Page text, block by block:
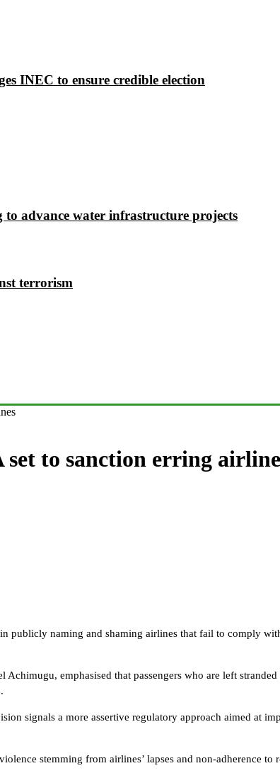
INEC to ensure credible election
advance water infrastructure projects
terrorism
to sanction erring
naming and shaming airlines that fail to comply
emphasised that passengers who are left
signals a more assertive regulatory approach aimed at
stemming from airlines’ lapses and non-adherence to